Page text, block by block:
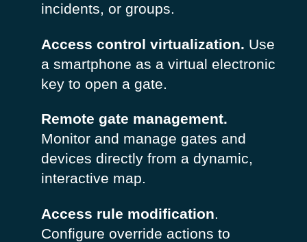
incidents, or groups.
Access control virtualization. Use
a smartphone as a virtual electronic
key to open a gate.
Remote gate management.
Monitor and manage gates and
devices directly from a dynamic,
interactive map.
Access rule modification
Configure override actions to